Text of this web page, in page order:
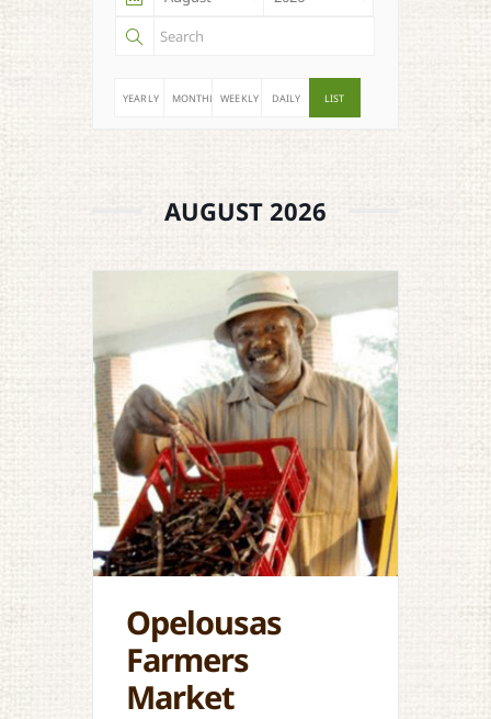
YEARLY MONTHLYWEEKLY DAILY LIST
AUGUST 2026
Opelousas
Farmers
Market